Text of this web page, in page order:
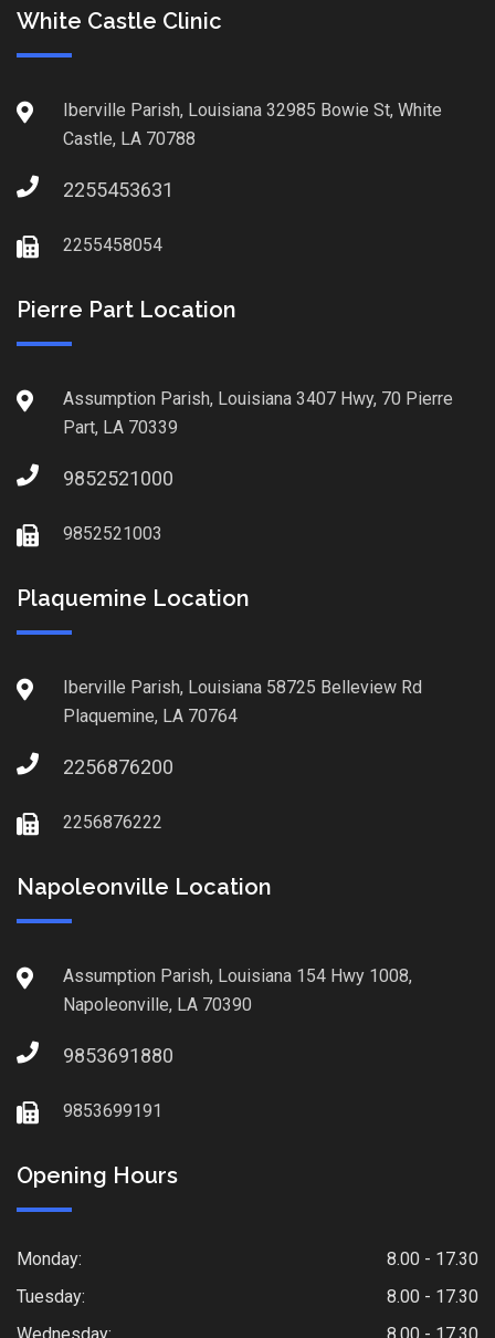
White Castle Clinic
Iberville Parish, Louisiana 32985 Bowie St, White
Castle, LA 70788
2255453631
2255458054
Pierre Part Location
Assumption Parish, Louisiana 3407 Hwy, 70 Pierre
Part, LA 70339
9852521000
9852521003
Plaquemine Location
Iberville Parish, Louisiana 58725 Belleview Rd
Plaquemine, LA 70764
2256876200
2256876222
Napoleonville Location
Assumption Parish, Louisiana 154 Hwy 1008,
Napoleonville, LA 70390
9853691880
9853699191
Opening Hours
Monday:
8.00 - 17.30
Tuesday:
8.00 - 17.30